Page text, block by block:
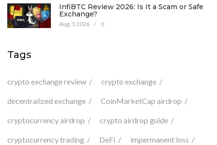
InfiBTC Review 2026: Is It a Scam or Safe
Exchange?
Aug, 1 2026 / 0
Tags
crypto exchange review crypto exchange
decentralized exchange CoinMarketCap airdrop
cryptocurrency airdrop crypto airdrop guide
cryptocurrency trading DeFi impermanent loss